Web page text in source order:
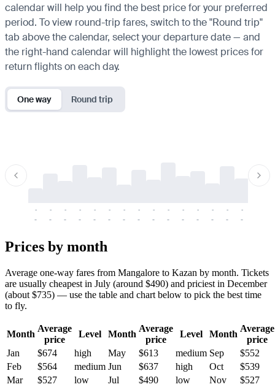
calendar will help you find the best price for your preferred
period. To view round-trip fares, switch to the "Round trip"
tab above the calendar, select your departure date — and
the right-hand calendar will highlight the lowest prices for
return flights on each day.
One way Round trip
-
-
-
-
-
-
-
-
-
-
-
-
-
-
-
-
-
-
-
-
-
-
-
-
-
-
-
-
-
-
Prices by month
Average one-way fares from Mangalore to Kazan by month. Tickets
are usually cheapest in July (around $490) and priciest in December
(about $735) — use the table and chart below to pick the best time
to fly.
Month
Average
price
Level Month
Average
price
Level Month
Average
price
Jan
$674 high May $613 medium Sep
$552
Feb
$564 medium Jun $637 high Oct
$539
Mar
$527 low Jul $490 low Nov
$527